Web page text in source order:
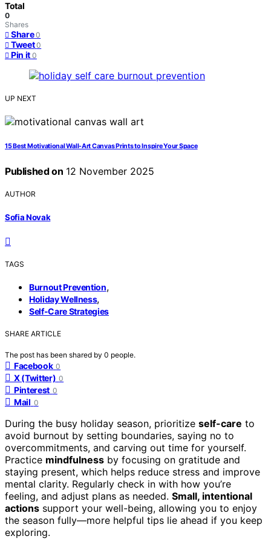
Total
0
Shares
Share 0
Tweet 0
Pin it 0
UP NEXT
15 Best Motivational Wall-Art Canvas Prints to Inspire Your Space
Published on 12 November 2025
AUTHOR
Sofia Novak
TAGS
Burnout Prevention,
Holiday Wellness,
Self-Care Strategies
SHARE ARTICLE
The post has been shared by 0 people.
Facebook 0
X (Twitter) 0
Pinterest 0
Mail 0
During the busy holiday season, prioritize self-care to
avoid burnout by setting boundaries, saying no to
overcommitments, and carving out time for yourself.
Practice mindfulness by focusing on gratitude and
staying present, which helps reduce stress and improve
mental clarity. Regularly check in with how you’re
feeling, and adjust plans as needed. Small, intentional
actions support your well-being, allowing you to enjoy
the season fully—more helpful tips lie ahead if you keep
exploring.